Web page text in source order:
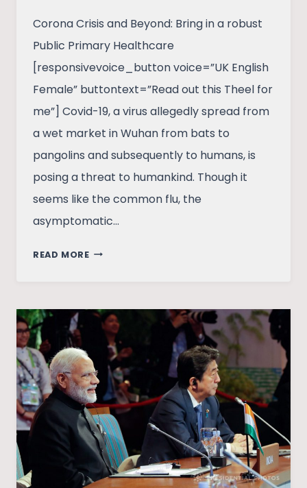
Corona Crisis and Beyond: Bring in a robust
Public Primary Healthcare
[responsivevoice_button voice=”UK English
Female” buttontext=”Read out this Theel for
me”] Covid-19, a virus allegedly spread from
a wet market in Wuhan from bats to
pangolins and subsequently to humans, is
posing a threat to humankind. Though it
seems like the common flu, the
asymptomatic…
READ MOREINDIA’S
PATHETIC